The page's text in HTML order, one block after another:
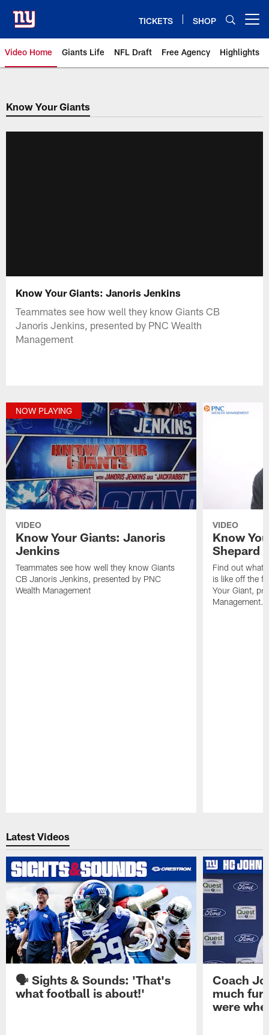
main
content
TICKETS SHOP
Video Home Giants Life NFL Draft Free Agency Highlights
Giants Videos | New York Giants
Know Your Giants
Know Your Giants: Janoris Jenkins
Teammates see how well they know Giants CB
Janoris Jenkins, presented by PNC Wealth
Management
NOW PLAYING
VIDEO
Know Your Giants: Janoris
Jenkins
Teammates see how well they know Giants
CB Janoris Jenkins, presented by PNC
Wealth Management
VIDEO
Know
Shepard
Find out what
is like off the
Your Giant,
Management.
Latest Videos
🗣️ Sights & Sounds: 'That's
what football is about!'
Coach
much
were